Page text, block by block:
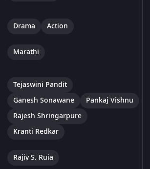
Drama Action
Marathi
Tejaswini Pandit
Ganesh Sonawane
Pankaj Vishnu
Rajesh Shringarpure
Kranti Redkar
Rajiv S. Ruia